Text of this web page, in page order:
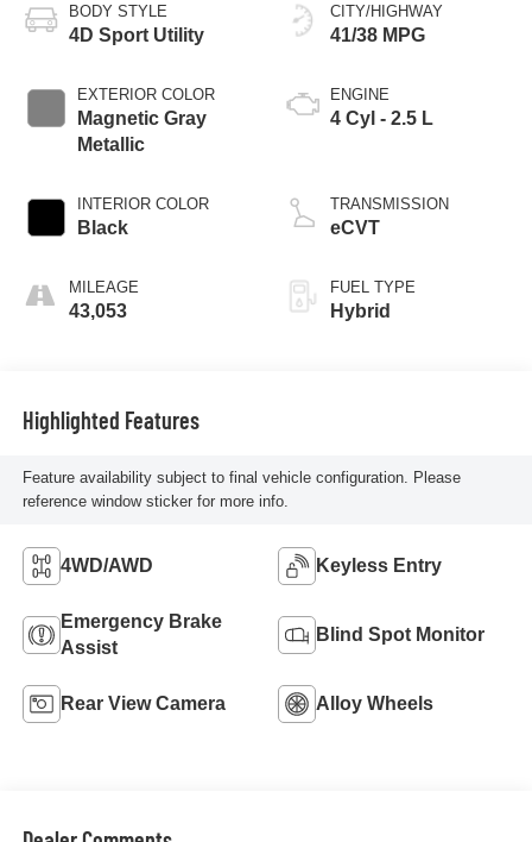
BODY STYLE
4D Sport Utility
EXTERIOR COLOR
Magnetic Gray
Metallic
INTERIOR COLOR
Black
MILEAGE
43,053
CITY/HIGHWAY
41/38 MPG
ENGINE
4 Cyl - 2.5 L
TRANSMISSION
eCVT
FUEL TYPE
Hybrid
Highlighted Features
Feature availability subject to final vehicle configuration. Please
reference window sticker for more info.
4WD/AWD Keyless Entry
Emergency Brake
Assist
Blind Spot Monitor
Rear View Camera Alloy Wheels